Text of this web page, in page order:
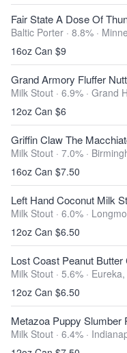
Fair State A Dose Of
Baltic Porter · 8.8% ·
16oz Can $9
Grand Armory Fluffer
Milk Stout · 6.9% · Grand
12oz Can $6
Griffin Claw The
Milk Stout · 7.0% ·
16oz Can $7.50
Left Hand Coconut Milk
Milk Stout · 6.0% ·
12oz Can $6.50
Lost Coast Peanut
Milk Stout · 5.6% ·
12oz Can $6.50
Metazoa Puppy Slumber
Milk Stout · 6.4% ·